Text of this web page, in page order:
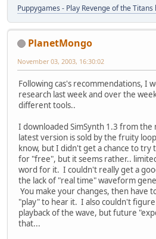
Puppygames - Play Revenge of the Titans
PlanetMongo
November 03, 2003, 16:30:02
Following cas's recommendations, I
research last week and over the
different tools..
I downloaded SimSynth 1.3 from the
latest version is sold by the fruity
know, but I didn't get a chance to try
for "free", but it seems rather..
word for it. I couldn't really get a
the lack of "real time" waveform
You make your changes, then have
"play" to hear it. I also couldn't
playback of the wave, but future
that...